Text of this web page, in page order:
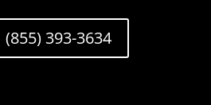
(855) 393-3634